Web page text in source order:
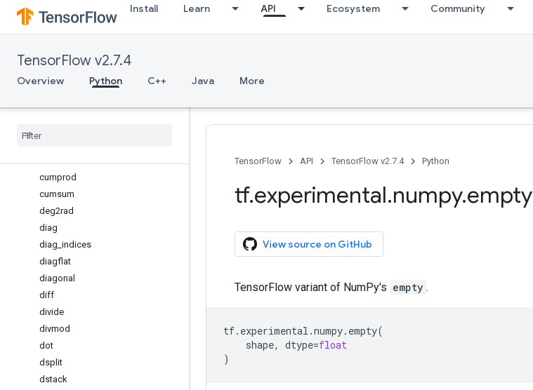
Install Learn API Ecosystem Community
TensorFlow v2.7.4
Overview Python C++ Java More
complex64
compress
conj
conjugate
cos
cumprod
cumsum
deg2rad
diag
diag indices
diagflat
diagonal
diff
divide
divmod
dot
dsplit
dstack
TensorFlow API TensorFlow v2.7.4 Python
tf.experimental.numpy.empty
View source on GitHub
TensorFlow variant of NumPy's empty .
tf. experimental .numpy. empty(
shape, dtype=float
)